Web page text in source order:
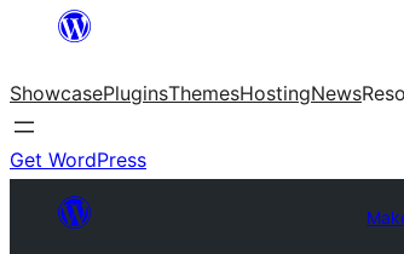
content
ShowcasePluginsThemesHostingNews
Get WordPress